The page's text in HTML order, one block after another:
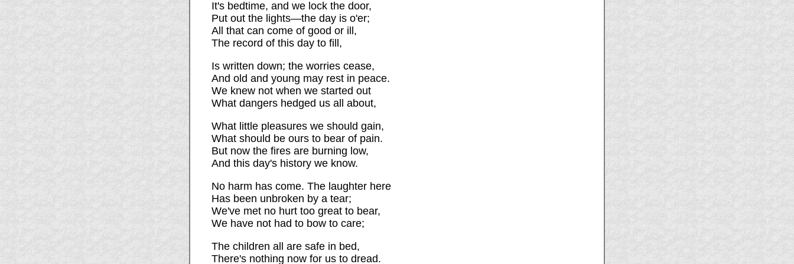
It's bedtime, and we lock the door,
Put out the lights—the day is o'er;
All that can come of good or ill,
The record of this day to fill,
Is written down; the worries cease,
And old and young may rest in peace.
We knew not when we started out
What dangers hedged us all about,
What little pleasures we should gain,
What should be ours to bear of pain.
But now the fires are burning low,
And this day's history we know.
No harm has come. The laughter here
Has been unbroken by a tear;
We've met no hurt too great to bear,
We have not had to bow to care;
The children all are safe in bed,
There's nothing now for us to dread.